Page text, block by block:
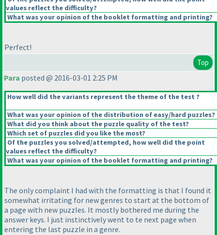
values reflect the difficulty?
What was your opinion of the booklet formatting and printing?
Perfect!
Top
Para posted @ 2016-03-01 2:25 PM
How well did the variants represent the theme of the test ?
What was your opinion of the distribution of easy/hard puzzles?
What did you think about the puzzle quality of the test?
Which set of puzzles did you like the most?
Of the puzzles you solved/attempted, how well did the point
values reflect the difficulty?
What was your opinion of the booklet formatting and printing?
The only complaint I had with the formatting is that I found it
somewhat irritating for new genres to start at the bottom of
a page with new puzzles. It mostly bothered me during the
answer keys. I just instinctively went to te next page when
entering the last puzzle in a genre.